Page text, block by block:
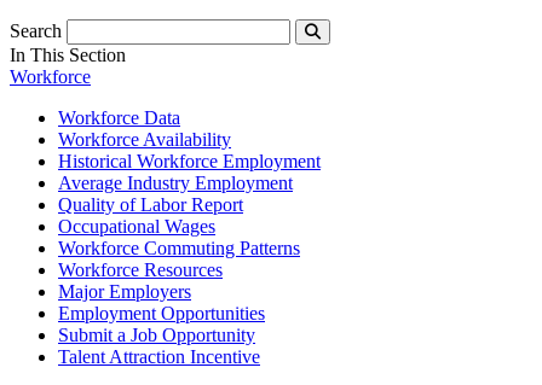
Search
Submit
In This Section
Workforce
Workforce Data
Workforce Availability
Historical Workforce Employment
Average Industry Employment
Quality of Labor Report
Occupational Wages
Workforce Commuting Patterns
Workforce Resources
Major Employers
Employment Opportunities
Submit a Job Opportunity
Talent Attraction Incentive